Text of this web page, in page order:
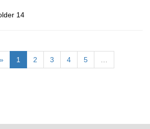
14
1 2 3 4 5